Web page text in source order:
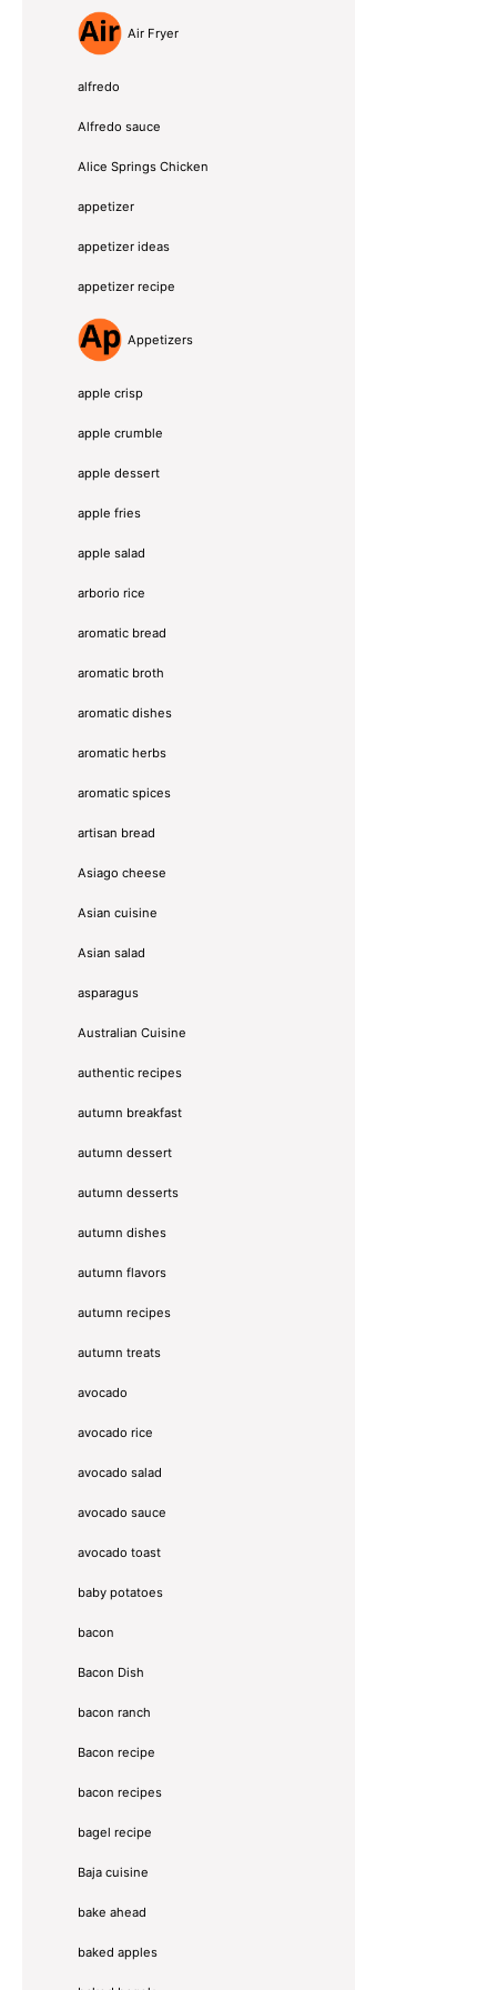
Air Fryer
alfredo
Alfredo sauce
Alice Springs Chicken
appetizer
appetizer ideas
appetizer recipe
Appetizers
apple crisp
apple crumble
apple dessert
apple fries
apple salad
arborio rice
aromatic bread
aromatic broth
aromatic dishes
aromatic herbs
aromatic spices
artisan bread
Asiago cheese
Asian cuisine
Asian salad
asparagus
Australian Cuisine
authentic recipes
autumn breakfast
autumn dessert
autumn desserts
autumn dishes
autumn flavors
autumn recipes
autumn treats
avocado
avocado rice
avocado salad
avocado sauce
avocado toast
baby potatoes
bacon
Bacon Dish
bacon ranch
Bacon recipe
bacon recipes
bagel recipe
Baja cuisine
bake ahead
baked apples